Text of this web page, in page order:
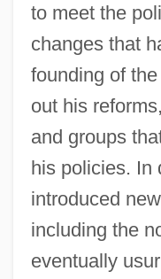
to meet the
changes that
founding of
out his
and groups
his policies. In
introduced
including the
eventually